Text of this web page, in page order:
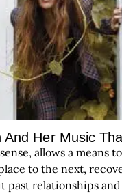
And Her Music
allows a means
to the next,
past relationships